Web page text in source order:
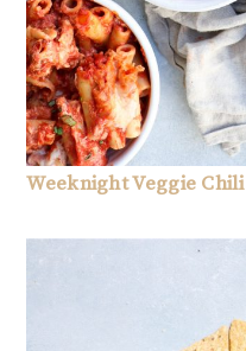
Weeknight Veggie Chili